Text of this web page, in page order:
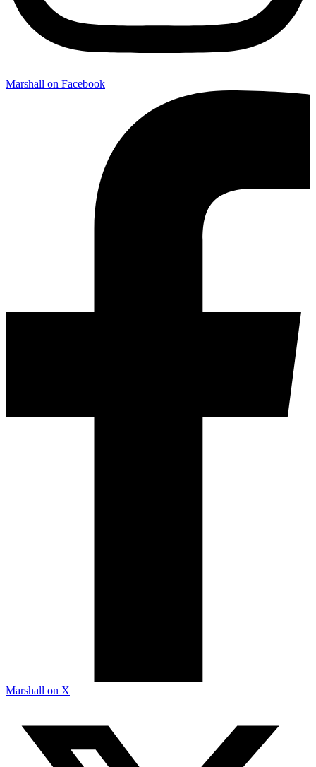
Marshall on Facebook
Marshall on X